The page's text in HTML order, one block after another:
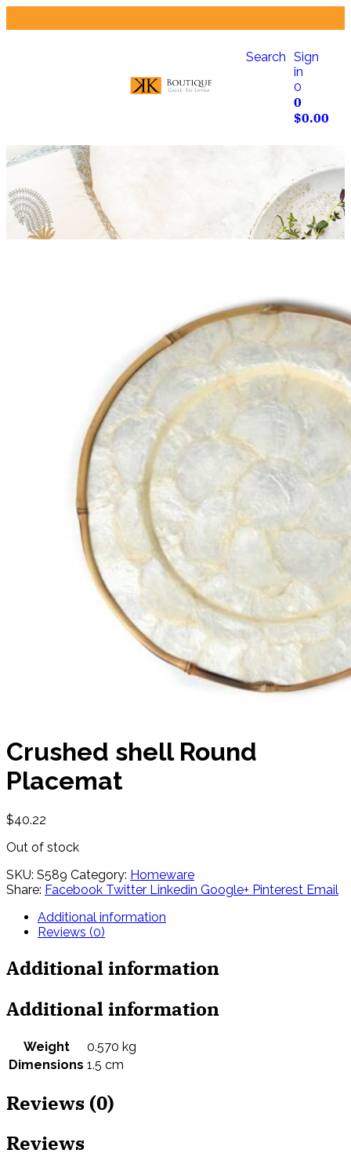
Search Sign
in
0
0
$0.00
Crushed shell Round
Placemat
$40.22
Out of stock
SKU: S589 Category: Homeware
Share: Facebook Twitter Linkedin Google+ Pinterest Email
Additional information
Reviews (0)
Additional information
Additional information
Weight
0.570 kg
Dimensions 1.5 cm
Reviews (0)
Reviews